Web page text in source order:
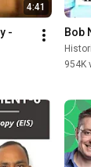
4:41
-
Bob
954K